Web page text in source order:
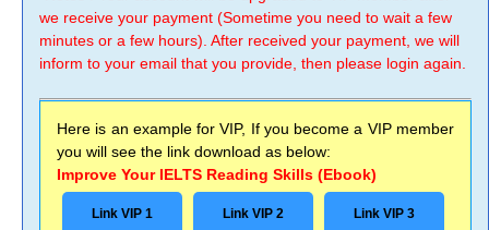
we receive your payment (Sometime you need to wait a few
minutes or a few hours). After received your payment, we will
inform to your email that you provide, then please login again.
Here is an example for VIP, If you become a VIP member
you will see the link download as below:
Improve Your IELTS Reading Skills (Ebook)
Link VIP 1 Link VIP 2 Link VIP 3